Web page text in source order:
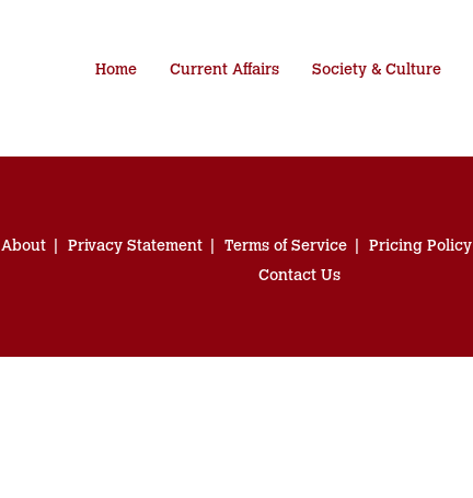
Home Current Affairs Society & Culture
About Privacy Statement Terms of Service Pricing Policy
Contact Us